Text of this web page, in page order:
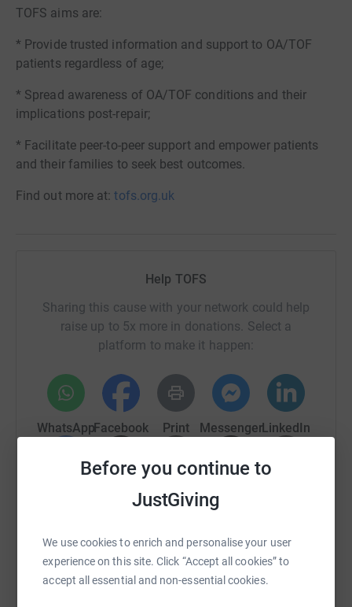
Before you continue to
JustGiving
We use cookies to enrich and personalise your user
experience on this site. Click “Accept all cookies” to
accept all essential and non-essential cookies.
TOFS aims are:
* Provide trusted information and support to OA/TOF
patients regardless of age;
* Spread awareness of OA/TOF conditions and their
implications post-repair;
* Facilitate peer-to-peer support and empower patients
and their families to seek best outcomes.
Find out more at:tofs.org.uk
Help TOFS
Sharing this cause with your network could help
raise up to 5x more in donations. Select a
platform to make it happen:
WhatsAppFacebook Print MessengerLinkedIn
Email
https://www.justgiving.com/campaign/tofs-tt-
You can also help by sharing this link on: